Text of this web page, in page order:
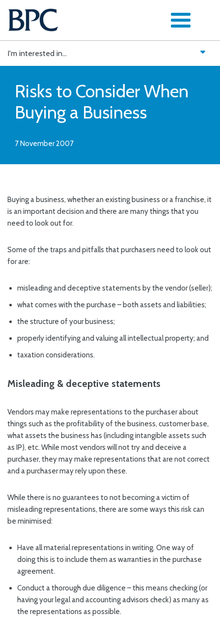
Skip
to
content
I'm interested in...
Risks to Consider When
Buying a Business
7 November 2007
Buying a business, whether an existing business or a franchise, it
is an important decision and there are many things that you
need to look out for.
Some of the traps and pitfalls that purchasers need to look out
for are:
misleading and deceptive statements by the vendor (seller);
what comes with the purchase – both assets and liabilities;
the structure of your business;
properly identifying and valuing all intellectual property; and
taxation considerations.
Misleading & deceptive statements
Vendors may make representations to the purchaser about
things such as the profitability of the business, customer base,
what assets the business has (including intangible assets such
as IP), etc. While most vendors will not try and deceive a
purchaser, they may make representations that are not correct
and a purchaser may rely upon these.
While there is no guarantees to not becoming a victim of
misleading representations, there are some ways this risk can
be minimised:
Have all material representations in writing. One way of
doing this is to include them as warranties in the purchase
agreement.
Conduct a thorough due diligence – this means checking (or
having your legal and accounting advisors check) as many as
the representations as possible.